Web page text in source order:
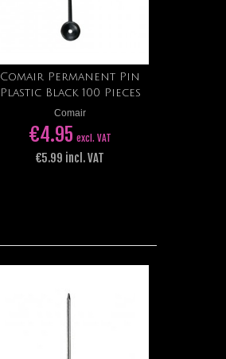
Add to cart
Comair Permanent Pin
Plastic Black 100 Pieces
Comair
€4.95 excl. VAT
€5.99 incl. VAT